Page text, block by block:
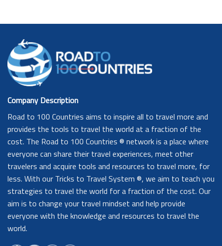
Company Description
Road to 100 Countries aims to inspire all to travel more and
provides the tools to travel the world at a fraction of the
cost. The Road to 100 Countries ® network is a place where
everyone can share their travel experiences, meet other
travelers and acquire tools and resources to travel more, for
less. With our Tricks to Travel System ®, we aim to teach you
strategies to travel the world for a fraction of the cost. Our
aim is to change your travel mindset and help provide
everyone with the knowledge and resources to travel the
world.